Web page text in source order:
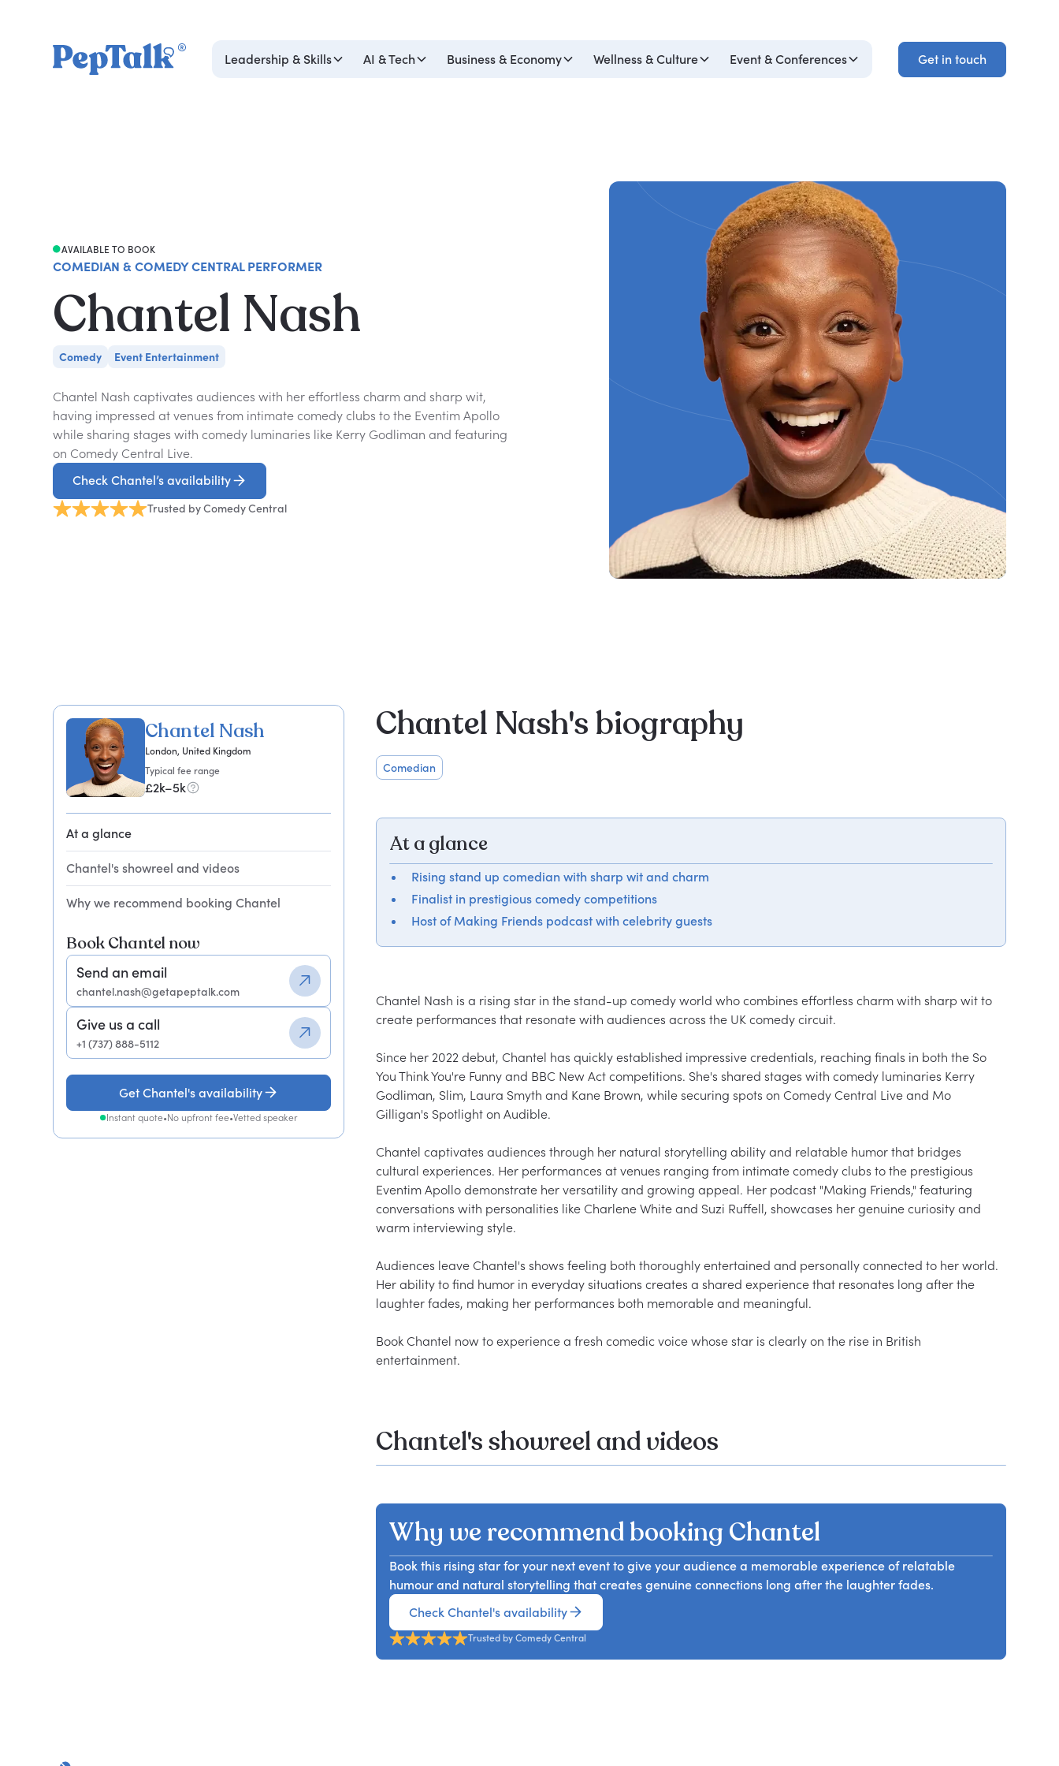
Leadership & Skills AI & Tech Business & Economy Wellness & Culture Event & Conferences
Get in touch
Get in touch
AVAILABLE TO BOOK
COMEDIAN & COMEDY CENTRAL PERFORMER
Chantel Nash
Comedy Event Entertainment
Chantel Nash captivates audiences with her effortless charm and sharp wit,
having impressed at venues from intimate comedy clubs to the Eventim Apollo
while sharing stages with comedy luminaries like Kerry Godliman and featuring
on Comedy Central Live.
Check Chantel’s availability
Trusted by Comedy Central
Chantel Nash
London, United Kingdom
Typical fee range
£2k–5k
At a glance
Chantel's showreel and videos
Why we recommend booking Chantel
Book Chantel now
Send an email
chantel.nash@getapeptalk.com
Give us a call
+1 (737) 888-5112
Get Chantel's availability
Instant quote•No upfront fee•Vetted speaker
Chantel Nash's biography
Comedian
At a glance
Rising stand up comedian with sharp wit and charm
Finalist in prestigious comedy competitions
Host of Making Friends podcast with celebrity guests
Chantel Nash is a rising star in the stand-up comedy world who combines effortless charm with sharp wit to
create performances that resonate with audiences across the UK comedy circuit.
Since her 2022 debut, Chantel has quickly established impressive credentials, reaching finals in both the So
You Think You're Funny and BBC New Act competitions. She's shared stages with comedy luminaries Kerry
Godliman, Slim, Laura Smyth and Kane Brown, while securing spots on Comedy Central Live and Mo
Gilligan's Spotlight on Audible.
Chantel captivates audiences through her natural storytelling ability and relatable humor that bridges
cultural experiences. Her performances at venues ranging from intimate comedy clubs to the prestigious
Eventim Apollo demonstrate her versatility and growing appeal. Her podcast "Making Friends," featuring
conversations with personalities like Charlene White and Suzi Ruffell, showcases her genuine curiosity and
warm interviewing style.
Audiences leave Chantel's shows feeling both thoroughly entertained and personally connected to her world.
Her ability to find humor in everyday situations creates a shared experience that resonates long after the
laughter fades, making her performances both memorable and meaningful.
Book Chantel now to experience a fresh comedic voice whose star is clearly on the rise in British
Chantel's showreel and videos
Why we recommend booking Chantel
Book this rising star for your next event to give your audience a memorable experience of relatable
humour and natural storytelling that creates genuine connections long after the laughter fades.
Check Chantel's availability
Trusted by Comedy Central